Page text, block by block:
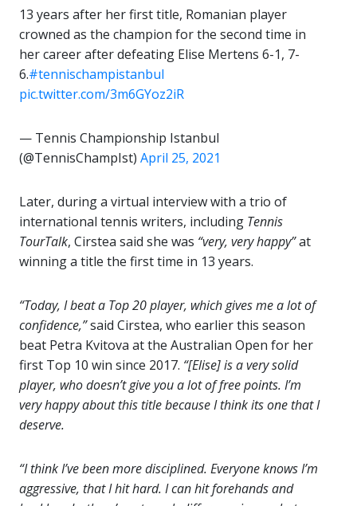
13 years after her first title, Romanian player
crowned as the champion for the second time in
her career after defeating Elise Mertens 6-1, 7-
6.#tennischampistanbul
pic.twitter.com/3m6GYoz2iR
— Tennis Championship Istanbul
(@TennisChampIst) April 25, 2021
Later, during a virtual interview with a trio of
international tennis writers, including Tennis
TourTalk, Cirstea said she was “very, very happy”at
winning a title the first time in 13 years.
“Today, I beat a Top 20 player, which gives me a lot of
confidence,”said Cirstea, who earlier this season
beat Petra Kvitova at the Australian Open for her
first Top 10 win since 2017. “[Elise] is a very solid
player, who doesn’t give you a lot of free points. I’m
very happy about this title because I think its one that I
deserve.
“I think I’ve been more disciplined. Everyone knows I’m
aggressive, that I hit hard. I can hit forehands and